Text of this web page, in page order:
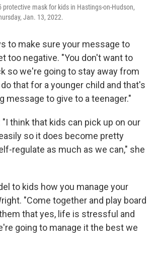
protective mask for kids in Hastings-on-Hudson,
Jan. 13, 2022.
to make sure your message to
too negative. "You don't want to
so we're going to stay away from
that for a younger child and that's
message to give to a teenager."
think that kids can pick up on our
so it does become pretty
regulate as much as we can," she
to kids how you manage your
"Come together and play board
that yes, life is stressful and
going to manage it the best we